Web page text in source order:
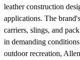
leather construction
applications. The
carriers, slings, and
in demanding
outdoor recreation,